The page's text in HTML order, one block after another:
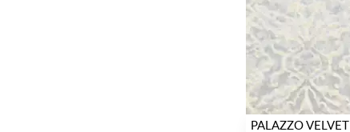
PALAZZO VELVET